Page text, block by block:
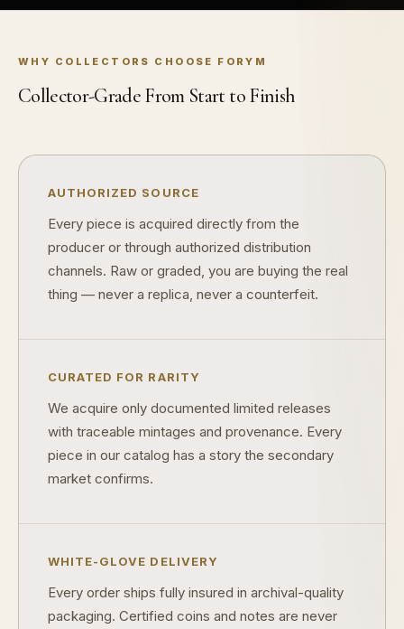
WHY COLLECTORS CHOOSE FORYM
Collector-Grade From Start to Finish
AUTHORIZED SOURCE
Every piece is acquired directly from the
producer or through authorized distribution
channels. Raw or graded, you are buying the real
thing — never a replica, never a counterfeit.
CURATED FOR RARITY
We acquire only documented limited releases
with traceable mintages and provenance. Every
piece in our catalog has a story the secondary
market confirms.
WHITE-GLOVE DELIVERY
Every order ships fully insured in archival-quality
packaging. Certified coins and notes are never
Learn about rarity, grading, storytelling, and collectible culture.
What makes FORYM different?
What makes a collectible valuable?
Why do collectors grade coins and collectibles?
What do grades like MS70 or PF70 mean?
Should I collect what I love or what may increase in value?